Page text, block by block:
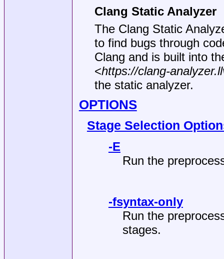
Clang Static Analyzer
The Clang Static
to find bugs through
Clang and is built into
<https://clang-
the static analyzer.
OPTIONS
Stage Selection
-E
Run the
-fsyntax-only
Run the
stages.